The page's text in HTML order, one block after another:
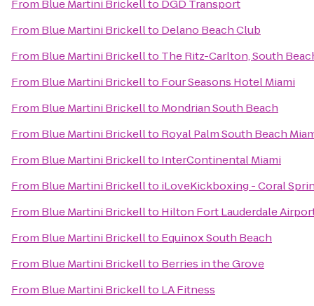
From Blue Martini Brickellto DGD Transport
From Blue Martini Brickellto Delano Beach Club
From Blue Martini Brickellto The Ritz-Carlton, South
From Blue Martini Brickellto Four Seasons Hotel Miami
From Blue Martini Brickellto Mondrian South Beach
From Blue Martini Brickellto Royal Palm South Beach
From Blue Martini Brickellto InterContinental Miami
From Blue Martini Brickellto iLoveKickboxing - Coral
From Blue Martini Brickellto Hilton Fort Lauderdale
From Blue Martini Brickellto Equinox South Beach
From Blue Martini Brickellto Berries in the Grove
From Blue Martini Brickellto LA Fitness